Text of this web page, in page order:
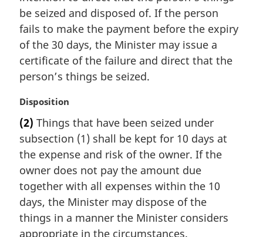
o
t
:
be seized and disposed of. If the person
fails to make the payment before the expiry
of the 30 days, the Minister may issue a
certificate of the failure and direct that the
person’s things be seized.
M
r
g
i
n
l
n
o
t
Disposition
(2) Things that have been seized under
subsection (1) shall be kept for 10 days at
the expense and risk of the owner. If the
owner does not pay the amount due
together with all expenses within the 10
days, the Minister may dispose of the
things in a manner the Minister considers
appropriate in the circumstances.